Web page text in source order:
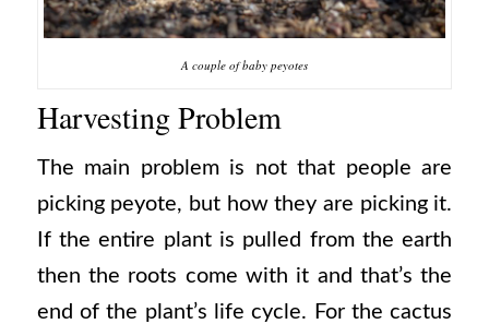
A couple of baby peyotes
Harvesting Problem
The main problem is not that people are
picking peyote, but how they are picking it.
If the entire plant is pulled from the earth
then the roots come with it and that’s the
end of the plant’s life cycle. For the cactus